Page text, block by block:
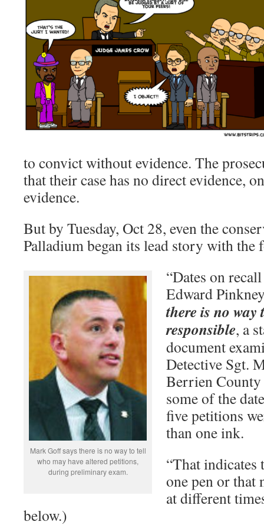
to convict without evidence. The
that their case has no direct evidence,
evidence.
But by Tuesday, Oct 28, even the
Palladium began its lead story with
Mark Goff says there is no way to tell
who may have altered petitions,
during preliminary exam.
“Dates on
Edward
there is no way
responsible, a
document
Detective Sgt.
Berrien
some of the
five petitions
than one ink.
“That indicates
one pen or that
at different
below.)